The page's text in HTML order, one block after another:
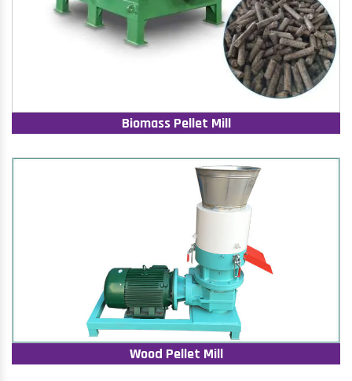
Biomass Pellet Mill
Wood Pellet Mill